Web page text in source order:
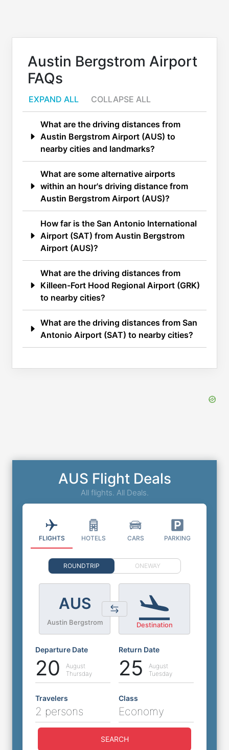
Austin Bergstrom Airport
FAQs
EXPAND ALL COLLAPSE ALL
What are the driving distances from
Austin Bergstrom Airport (AUS) to
nearby cities and landmarks?
What are some alternative airports
within an hour's driving distance from
Austin Bergstrom Airport (AUS)?
How far is the San Antonio International
Airport (SAT) from Austin Bergstrom
Airport (AUS)?
What are the driving distances from
Killeen-Fort Hood Regional Airport (GRK)
to nearby cities?
What are the driving distances from San
Antonio Airport (SAT) to nearby cities?
AUS Flight Deals
All flights. All Deals.
FLIGHTS HOTELS CARS PARKING
ROUNDTRIP ONEWAY
AUS
Austin Bergstrom Destination
Departure Date
20
August
Thursday
Return Date
25
August
Tuesday
Travelers
2 persons
Class
Economy
SEARCH